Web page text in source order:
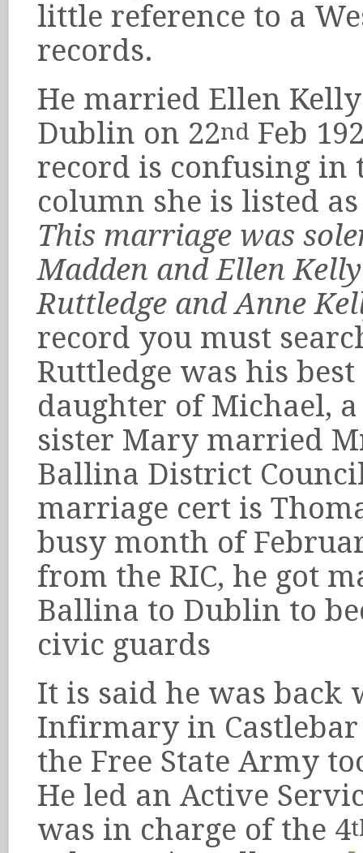
little reference to a
records.
He married Ellen
Dublin on 22nd Feb
record is confusing in
column she is listed
This marriage was
Madden and Ellen
Ruttledge and Anne
record you must
Ruttledge was his
daughter of Michael,
sister Mary married
Ballina District
marriage cert is
busy month of
from the RIC, he got
Ballina to Dublin to
civic guards
It is said he was back
Infirmary in
the Free State Army
He led an Active
was in charge of the 4